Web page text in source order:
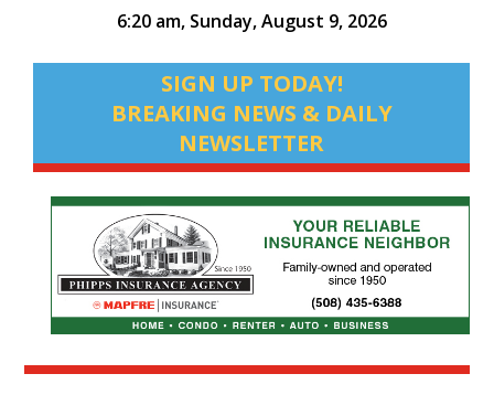
6:20 am, Sunday, August 9, 2026
SIGN UP TODAY!
BREAKING NEWS & DAILY
NEWSLETTER